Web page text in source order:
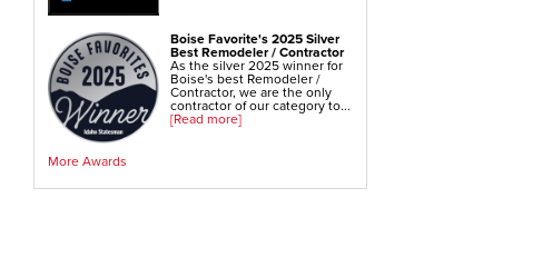
Boise Favorite's 2025 Silver
Best Remodeler / Contractor
As the silver 2025 winner for
Boise's best Remodeler /
Contractor, we are the only
contractor of our category to...
[Read more]
More Awards